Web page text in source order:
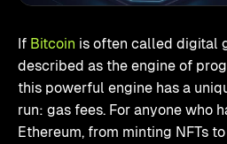
If Bitcoin is often called digital
described as the engine of
this powerful engine has a
run: gas fees. For anyone who
Ethereum, from minting NFTs